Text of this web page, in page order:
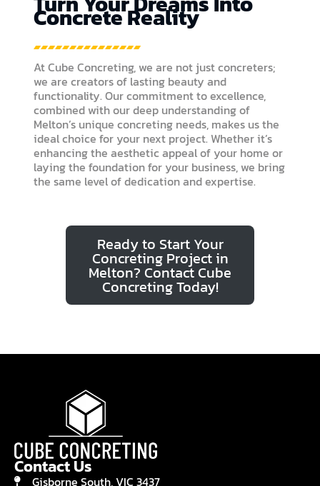
Concrete Reality
At Cube Concreting, we are not just concreters;
we are creators of lasting beauty and
functionality. Our commitment to excellence,
combined with our deep understanding of
Melton’s unique concreting needs, makes us the
ideal choice for your next project. Whether it’s
enhancing the aesthetic appeal of your home or
laying the foundation for your business, we bring
the same level of dedication and expertise.
Ready to Start Your
Concreting Project in
Melton? Contact Cube
Concreting Today!
Contact Us
Gisborne South, VIC 3437